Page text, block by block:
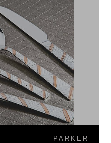
PARKER